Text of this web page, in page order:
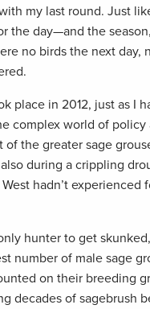
my last round. Just
the day—and the
no birds the next day,
place in 2012, just as I
complex world of policy
of the greater sage
also during a crippling
hadn’t experienced
hunter to get
number of male sage
on their breeding
decades of sagebrush